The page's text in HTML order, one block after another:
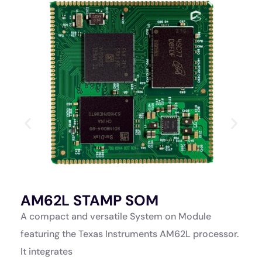
AM62L STAMP SOM
A compact and versatile System on Module
featuring the Texas Instruments AM62L processor.
It integrates